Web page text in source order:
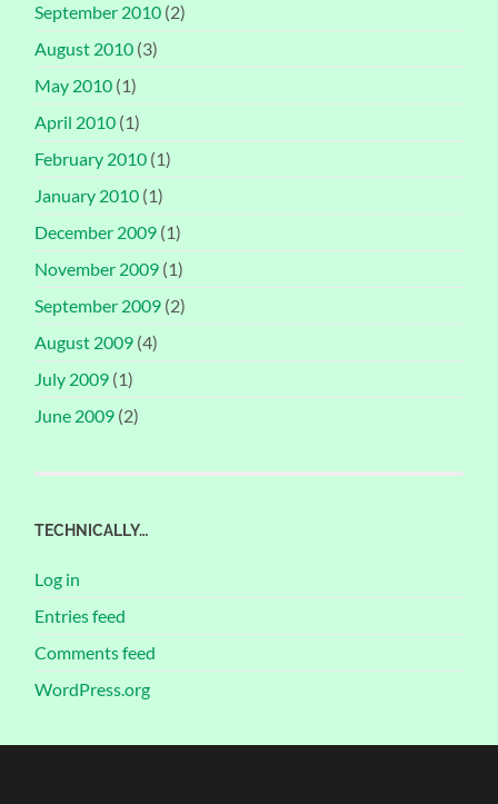
September 2010 (2)
August 2010 (3)
May 2010 (1)
April 2010 (1)
February 2010 (1)
January 2010 (1)
December 2009 (1)
November 2009 (1)
September 2009 (2)
August 2009 (4)
July 2009 (1)
June 2009 (2)
TECHNICALLY…
Log in
Entries feed
Comments feed
WordPress.org